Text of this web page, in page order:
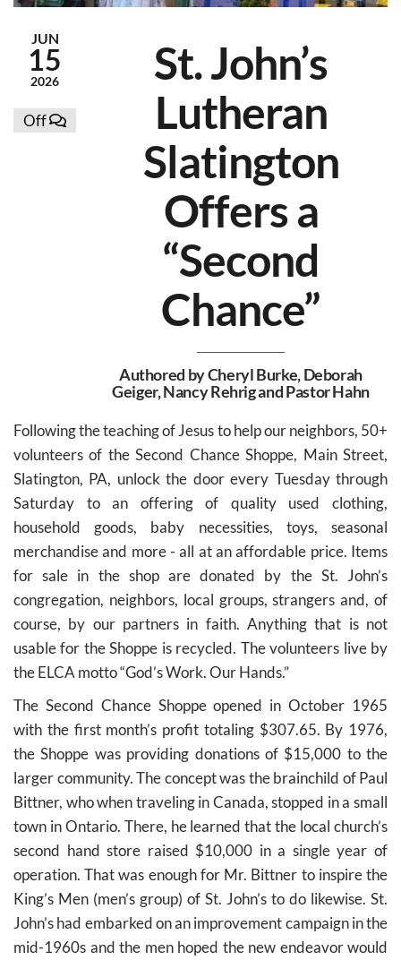
JUN
15
2026
Off
St. John’s
Lutheran
Slatington
Offers a
“Second
Chance”
Authored by Cheryl Burke, Deborah
Geiger, Nancy Rehrig and Pastor Hahn
Following the teaching of Jesus to help our neighbors, 50+
volunteers of the Second Chance Shoppe, Main Street,
Slatington, PA, unlock the door every Tuesday through
Saturday to an offering of quality used clothing,
household goods, baby necessities, toys, seasonal
merchandise and more - all at an affordable price. Items
for sale in the shop are donated by the St. John’s
congregation, neighbors, local groups, strangers and, of
course, by our partners in faith. Anything that is not
usable for the Shoppe is recycled. The volunteers live by
the ELCA motto “God’s Work. Our Hands.”
The Second Chance Shoppe opened in October 1965
with the first month’s profit totaling $307.65. By 1976,
the Shoppe was providing donations of $15,000 to the
larger community. The concept was the brainchild of Paul
Bittner, who when traveling in Canada, stopped in a small
town in Ontario. There, he learned that the local church’s
second hand store raised $10,000 in a single year of
operation. That was enough for Mr. Bittner to inspire the
King’s Men (men’s group) of St. John’s to do likewise. St.
John’s had embarked on an improvement campaign in the
mid-1960s and the men hoped the new endeavor would